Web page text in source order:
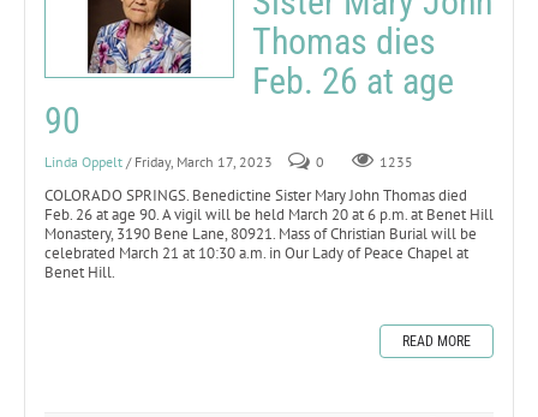
Thomas dies
Feb. 26 at age
90
Linda Oppelt / Friday, March 17, 2023 0 1235
COLORADO SPRINGS. Benedictine Sister Mary John Thomas died
Feb. 26 at age 90. A vigil will be held March 20 at 6 p.m. at Benet Hill
Monastery, 3190 Bene Lane, 80921. Mass of Christian Burial will be
celebrated March 21 at 10:30 a.m. in Our Lady of Peace Chapel at
Benet Hill.
READ MORE